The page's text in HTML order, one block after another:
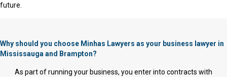
future.
Why should you choose Minhas Lawyers as your business lawyer in
Mississauga and Brampton?
As part of running your business, you enter into contracts with